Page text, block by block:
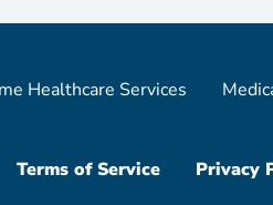
Healthcare Services
Terms of Service Privacy